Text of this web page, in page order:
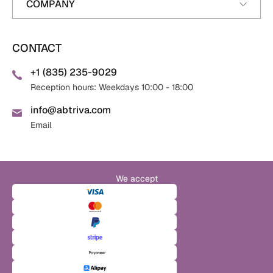
COMPANY
CONTACT
+1 (835) 235-9029
Reception hours: Weekdays 10:00 - 18:00
info@abtriva.com
Email
We accept